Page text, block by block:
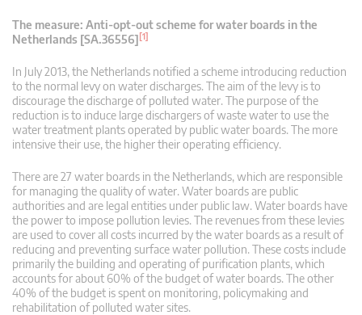
The measure: Anti-opt-out scheme for water boards in the
Netherlands [SA.36556][1]
In July 2013, the Netherlands notified a scheme introducing reduction
to the normal levy on water discharges. The aim of the levy is to
discourage the discharge of polluted water. The purpose of the
reduction is to induce large dischargers of waste water to use the
water treatment plants operated by public water boards. The more
intensive their use, the higher their operating efficiency.
There are 27 water boards in the Netherlands, which are responsible
for managing the quality of water. Water boards are public
authorities and are legal entities under public law. Water boards have
the power to impose pollution levies. The revenues from these levies
are used to cover all costs incurred by the water boards as a result of
reducing and preventing surface water pollution. These costs include
primarily the building and operating of purification plants, which
accounts for about 60% of the budget of water boards. The other
40% of the budget is spent on monitoring, policymaking and
rehabilitation of polluted water sites.